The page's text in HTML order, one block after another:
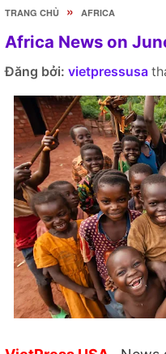
TRANG CHỦ » AFRICA
Africa News on
Đăng bởi: vietpressusa